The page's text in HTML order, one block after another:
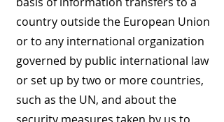
country outside the European Union
or to any international organization
governed by public international law
or set up by two or more countries,
such as the UN, and about the